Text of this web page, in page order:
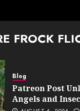
FROCK
Blog
Patreon Post
Angels and